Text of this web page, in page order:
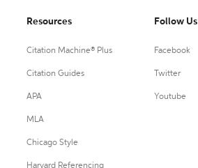
Resources
Citation Machine® Plus
Citation Guides
APA
MLA
Chicago Style
Harvard Referencing
Follow Us
Facebook
Twitter
Youtube